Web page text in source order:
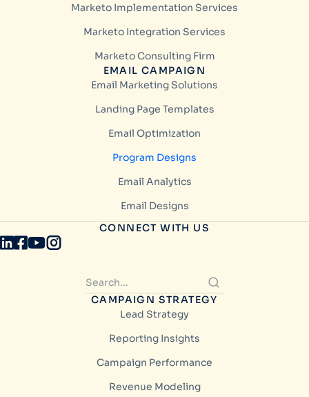
Marketo Implementation Services
Marketo Integration Services
Marketo Consulting Firm
EMAIL CAMPAIGN
Email Marketing Solutions
Landing Page Templates
Email Optimization
Program Designs
Email Analytics
Email Designs
CONNECT WITH US
CAMPAIGN STRATEGY
Lead Strategy
Reporting Insights
Campaign Performance
Revenue Modeling